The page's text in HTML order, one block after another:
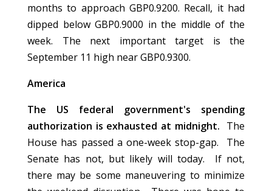
months to approach GBP0.9200. Recall, it had
dipped below GBP0.9000 in the middle of the
week. The next important target is the
September 11 high near GBP0.9300.
America
The US federal government's spending
authorization is exhausted at midnight. The
House has passed a one-week stop-gap. The
Senate has not, but likely will today. If not,
there may be some maneuvering to minimize